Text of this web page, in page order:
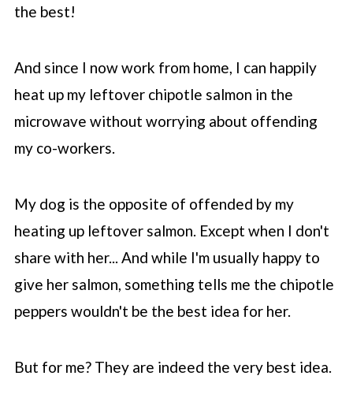
the best!
And since I now work from home, I can happily
heat up my leftover chipotle salmon in the
microwave without worrying about offending
my co-workers.
My dog is the opposite of offended by my
heating up leftover salmon. Except when I don't
share with her... And while I'm usually happy to
give her salmon, something tells me the chipotle
peppers wouldn't be the best idea for her.
But for me? They are indeed the very best idea.